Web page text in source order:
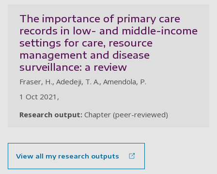
The importance of primary care
records in low- and middle-income
settings for care, resource
management and disease
surveillance: a review
Fraser, H., Adedeji, T. A., Amendola, P.
1 Oct 2021,
Research output: Chapter (peer-reviewed)
View all my research outputs